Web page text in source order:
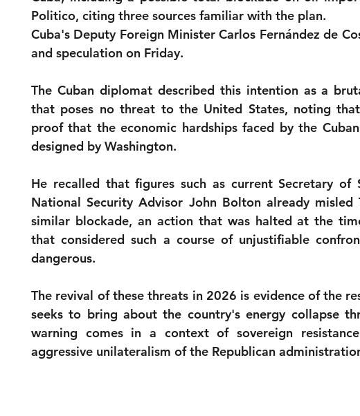
security Commonwealth
Politico, citing three sources familiar with the plan.
Cuba's Deputy Foreign Minister Carlos Fernández de
and speculation on Friday.
The Cuban diplomat described this intention as a
that poses no threat to the United States, noting
proof that the economic hardships faced by the
designed by Washington.
He recalled that figures such as current Secretary
National Security Advisor John Bolton already
similar blockade, an action that was halted at the
that considered such a course of unjustifiable
dangerous.
The revival of these threats in 2026 is evidence of the
seeks to bring about the country's energy collapse
warning comes in a context of sovereign
aggressive unilateralism of the Republican